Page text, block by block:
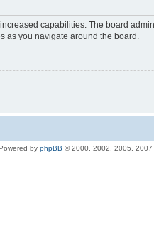
capabilities. The board
as you navigate around the board.
by phpBB © 2000, 2002, 2005, 2007